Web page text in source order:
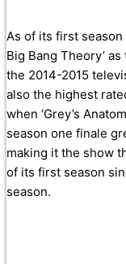
As of its first season
Big Bang Theory’
the 2014-2015
also the highest
when ‘Grey’s
season one finale
making it the show
of its first season
season.